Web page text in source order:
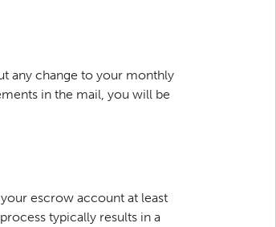
any change to your monthly
in the mail, you will be
escrow account at least
typically results in a